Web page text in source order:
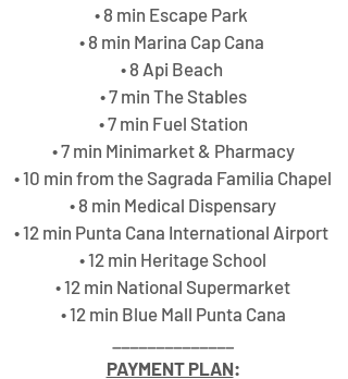
• 8 min Escape Park
• 8 min Marina Cap Cana
• 8 Api Beach
• 7 min The Stables
• 7 min Fuel Station
• 7 min Minimarket & Pharmacy
• 10 min from the Sagrada Familia Chapel
• 8 min Medical Dispensary
• 12 min Punta Cana International Airport
• 12 min Heritage School
• 12 min National Supermarket
• 12 min Blue Mall Punta Cana
PAYMENT PLAN: